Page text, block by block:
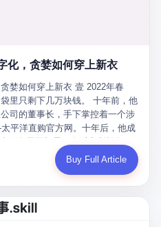
made LCD glass substrate in
three Japanese firms. China
oil and iron ore — as a
the sellers demanded. In
pushed every commodity
of its glass substrates
After Li Qing and her team
by 60 percent. That is why
phone are cheap today. That
causal chain. Li Qing received
of the China Association
But behind the patriotic
From 2015 to 2019, Dongxu
billion yuan in revenue.
yuan. Most audaciously,
bank deposits—money that
China-Africa relations. You're a
in you!" Excuse me?
I'm obligated to promote
agenda gives you the right to
are these 600 events? Let
Africa Cultural Silk Road
Traditional Medicine Culture
Fashion and Culture
a thesaurus into a diplomacy
union people were bad. Then the
from the APEC China Year
化，贪婪如何穿上新衣
婪如何穿上新衣 壹 2022年春
里只剩下几万块钱。 十年前，他
司的董事长，手下掌控着一个涉
平洋直购官方网。十年后，他成
该有些悔改。但唐庆南没有。他
了“进修期”。 在狱中，他反复研
式还不够完美。” 出狱后，唐庆
是注册了一家新公司——无界公
Buy Full Article